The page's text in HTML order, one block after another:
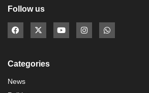
Follow us
Categories
News